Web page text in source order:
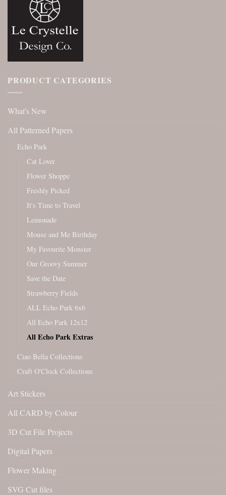
PRODUCT CATEGORIES
What's New
All Patterned Papers
Echo Park
Cat Lover
Flower Shoppe
Freshly Picked
It's Time to Travel
Lemonade
Mouse and Me Birthday
My Favourite Monster
Our Groovy Summer
Save the Date
Strawberry Fields
ALL Echo Park 6x6
All Echo Park 12x12
All Echo Park Extras
Ciao Bella Collections
Craft O'Clock Collections
Art Stickers
All CARD by Colour
3D Cut File Projects
Digital Papers
Flower Making
SVG Cut files